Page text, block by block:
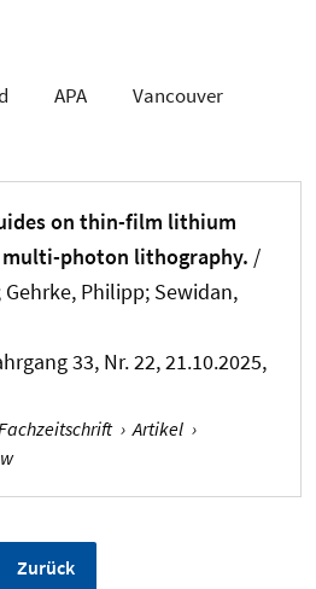
APA Vancouver
on thin-film lithium
photon lithography. /
Philipp; Sewidan,
33, Nr. 22, 21.10.2025,
› Artikel ›
Zurück